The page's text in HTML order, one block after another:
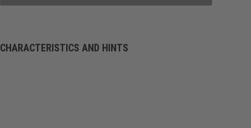
CHARACTERISTICS AND HINTS